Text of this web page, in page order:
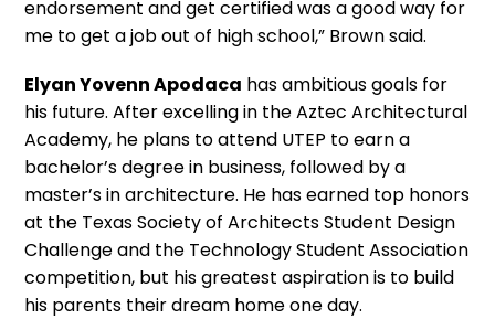
endorsement and get certified was a good way for
me to get a job out of high school,” Brown said.
Elyan Yovenn Apodaca has ambitious goals for
his future. After excelling in the Aztec Architectural
Academy, he plans to attend UTEP to earn a
bachelor’s degree in business, followed by a
master’s in architecture. He has earned top honors
at the Texas Society of Architects Student Design
Challenge and the Technology Student Association
competition, but his greatest aspiration is to build
his parents their dream home one day.